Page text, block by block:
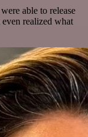
able to release
realized what